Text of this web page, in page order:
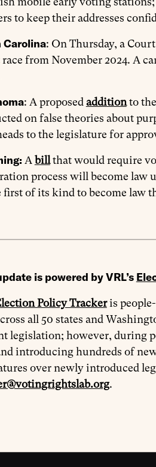
to keep their addresses
Carolina: On Thursday, a
from November 2024. A
: A proposed additionto
on false theories about
to the legislature for
A billthat would require
process will become law
first of its kind to become law
is powered by VRL’s
Policy Trackeris
all 50 states and
legislation; however, during
introducing hundreds of
over newly introduced
.